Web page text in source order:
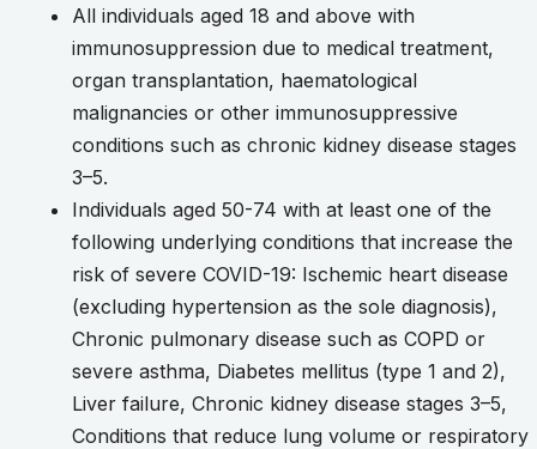
All individuals aged 18 and above with
immunosuppression due to medical treatment,
organ transplantation, haematological
malignancies or other immunosuppressive
conditions such as chronic kidney disease stages
3–5.
Individuals aged 50-74 with at least one of the
following underlying conditions that increase the
risk of severe COVID-19: Ischemic heart disease
(excluding hypertension as the sole diagnosis),
Chronic pulmonary disease such as COPD or
severe asthma, Diabetes mellitus (type 1 and 2),
Liver failure, Chronic kidney disease stages 3–5,
Conditions that reduce lung volume or respiratory